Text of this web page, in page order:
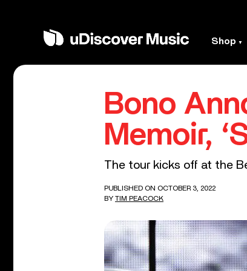
Shop
Bono
Memoir,
The tour kicks off at the
PUBLISHED ON OCTOBER 3, 2022
BY TIM PEACOCK